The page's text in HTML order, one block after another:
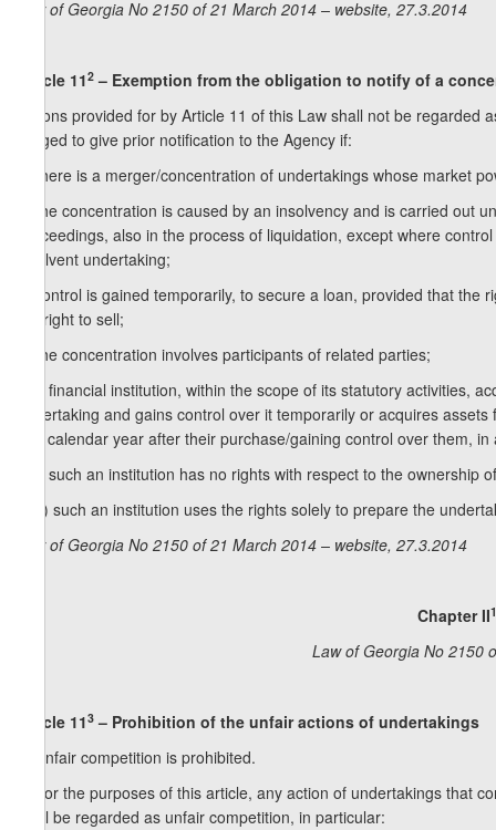
Law of Georgia No 2150 of 21 March 2014 – website, 27.3.2014
Article 112 – Exemption from the obligation to notify of a
Actions provided for by Article 11 of this Law shall not be
obliged to give prior notification to the Agency if:
a) there is a merger/concentration of undertakings whose market
b) the concentration is caused by an insolvency and is carried
Proceedings, also in the process of liquidation, except where
insolvent undertaking;
c) control is gained temporarily, to secure a loan, provided that
the right to sell;
d) the concentration involves participants of related parties;
e) a financial institution, within the scope of its statutory activities,
undertaking and gains control over it temporarily or acquires
one calendar year after their purchase/gaining control over them, in
e.a) such an institution has no rights with respect to the
e. b) such an institution uses the rights solely to prepare the
Law of Georgia No 2150 of 21 March 2014 – website, 27.3.2014
Chapter II1
Law of Georgia No 2150
Article 113 – Prohibition of the unfair actions of undertakings
1. Unfair competition is prohibited.
2. For the purposes of this article, any action of undertakings that
shall be regarded as unfair competition, in particular: